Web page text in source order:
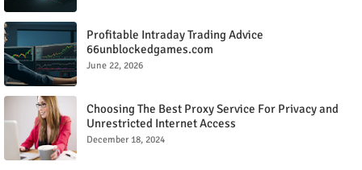
Profitable Intraday Trading Advice
66unblockedgames.com
June 22, 2026
Choosing The Best Proxy Service For Privacy and
Unrestricted Internet Access
December 18, 2024